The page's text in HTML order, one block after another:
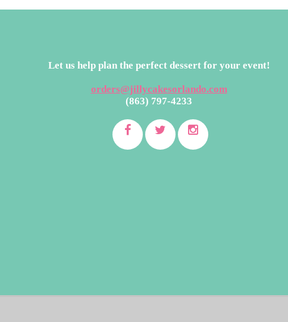
Let us help plan the perfect dessert for your event!
orders@jillycakesorlando.com
(863) 797-4233